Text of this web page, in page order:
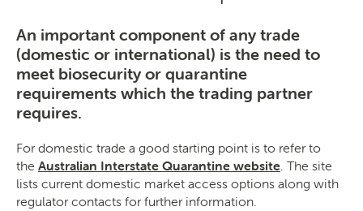
SEARCH
An important component of any trade
(domestic or international) is the need to
meet biosecurity or quarantine
requirements which the trading partner
requires.
For domestic trade a good starting point is to refer to
the Australian Interstate Quarantine website . The site
lists current domestic market access options along with
regulator contacts for further information.